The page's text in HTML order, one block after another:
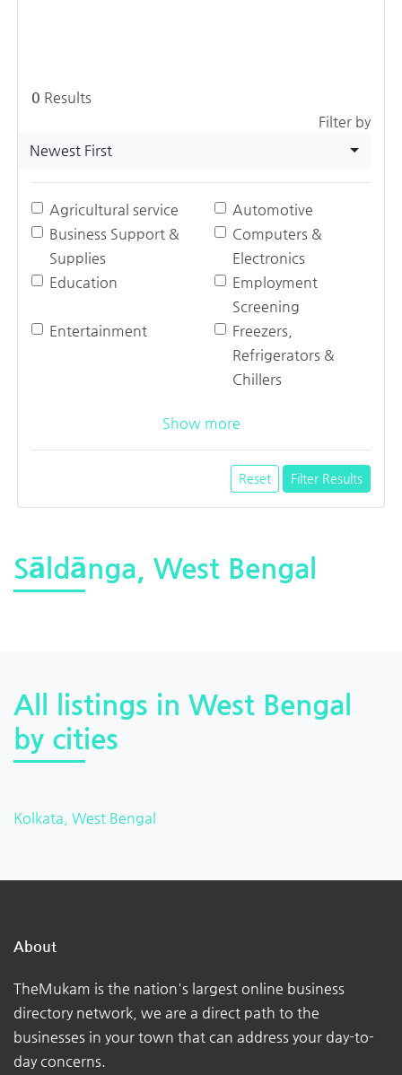
0 Results
Filter by
Newest First
Agricultural service
Automotive
Business Support &
Supplies
Computers &
Electronics
Education
Employment
Screening
Entertainment
Freezers,
Refrigerators &
Chillers
Show more
Reset Filter Results
Sāldānga, West Bengal
All listings in West Bengal
by cities
Kolkata, West Bengal
About
TheMukam is the nation's largest online business
directory network, we are a direct path to the
businesses in your town that can address your day-to-
day concerns.